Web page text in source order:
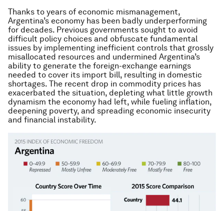
Thanks to years of economic mismanagement,
Argentina’s economy has been badly underperforming
for decades. Previous governments sought to avoid
difficult policy choices and obfuscate fundamental
issues by implementing inefficient controls that grossly
misallocated resources and undermined Argentina’s
ability to generate the foreign-exchange earnings
needed to cover its import bill, resulting in domestic
shortages. The recent drop in commodity prices has
exacerbated the situation, depleting what little growth
dynamism the economy had left, while fueling inflation,
deepening poverty, and spreading economic insecurity
and financial instability.